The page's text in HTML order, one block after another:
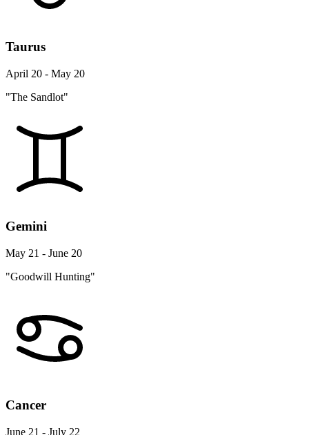
Taurus
April 20 - May 20
"The Sandlot"
Gemini
May 21 - June 20
"Goodwill Hunting"
Cancer
June 21 - July 22